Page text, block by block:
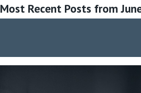
Most Recent Posts from